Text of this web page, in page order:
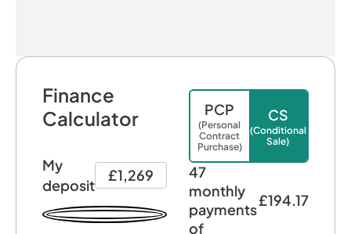
Finance
Calculator
My
deposit
£1,269
PCP
(Personal
Contract
Purchase)
CS
(Conditional
Sale)
47
monthly
payments
of
£194.17